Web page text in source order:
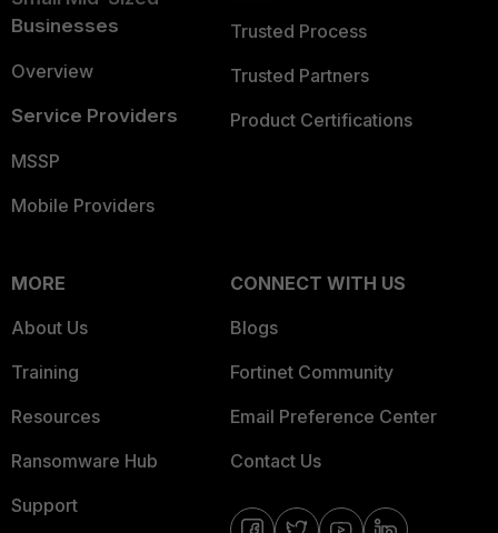
Businesses
Overview
Service Providers
MSSP
Mobile Providers
Trusted Process
Trusted Partners
Product Certifications
MORE
About Us
Training
Resources
Ransomware Hub
Support
CONNECT WITH US
Blogs
Fortinet Community
Email Preference Center
Contact Us